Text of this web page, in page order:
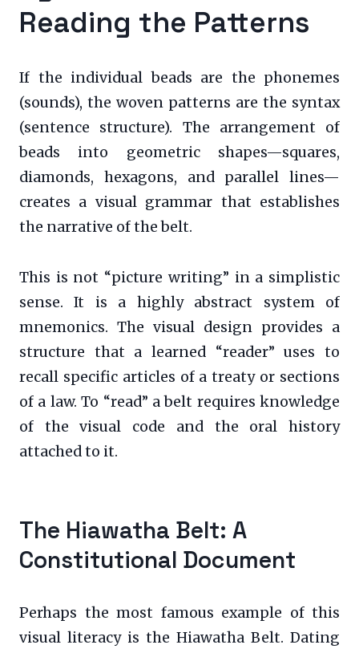
Reading the Patterns
If the individual beads are the phonemes
(sounds), the woven patterns are the syntax
(sentence structure). The arrangement of
beads into geometric shapes—squares,
diamonds, hexagons, and parallel lines—
creates a visual grammar that establishes
the narrative of the belt.
This is not “picture writing” in a simplistic
sense. It is a highly abstract system of
mnemonics. The visual design provides a
structure that a learned “reader” uses to
recall specific articles of a treaty or sections
of a law. To “read” a belt requires knowledge
of the visual code and the oral history
attached to it.
The Hiawatha Belt: A
Constitutional Document
Perhaps the most famous example of this
visual literacy is the Hiawatha Belt. Dating